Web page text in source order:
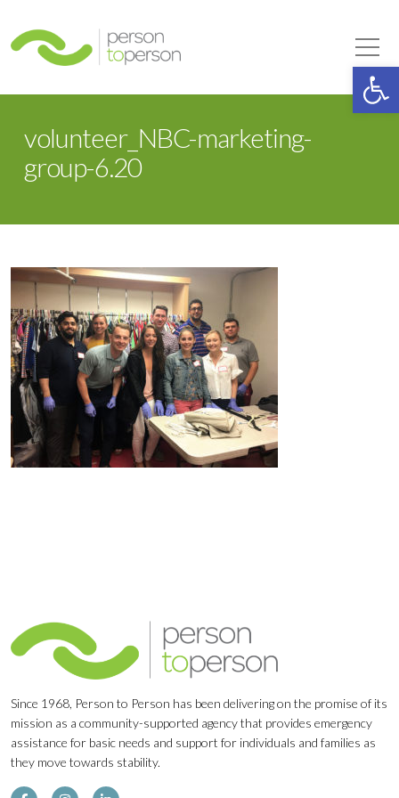
volunteer_NBC-marketing-
group-6.20
Since 1968, Person to Person has been delivering on the promise of its
mission as a community-supported agency that provides emergency
assistance for basic needs and support for individuals and families as
they move towards stability.